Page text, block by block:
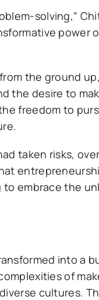
solving,”
power
the ground
the desire to
freedom to
taken risks,
embrace the
into a
of
cultures.